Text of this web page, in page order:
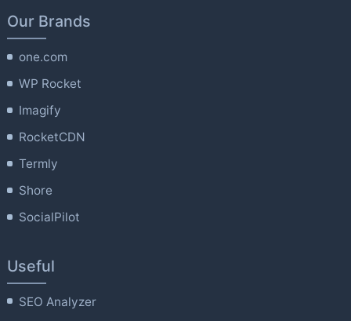
Our Brands
one.com
WP Rocket
Imagify
RocketCDN
Termly
Shore
SocialPilot
Useful
SEO Analyzer